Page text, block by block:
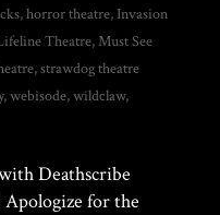
,horror theatre, Invasion
Theatre,Must See
,strawdog theatre
,webisode,wildclaw,
Deathscribe
Apologize for the